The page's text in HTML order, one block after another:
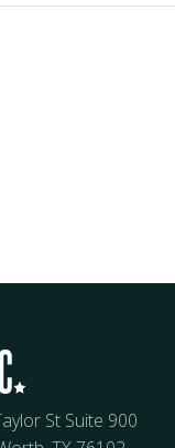
St Suite 900